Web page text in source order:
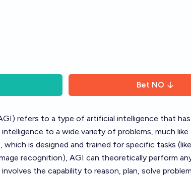
Bet NO
refers to a type of artificial intelligence that
to a wide variety of problems, much like
which is designed and trained for specific tasks
recognition), AGI can theoretically perform
the capability to reason, plan, solve